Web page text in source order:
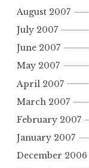
August 2007
July 2007
June 2007
May 2007
April 2007
March 2007
February 2007
January 2007
December 2006